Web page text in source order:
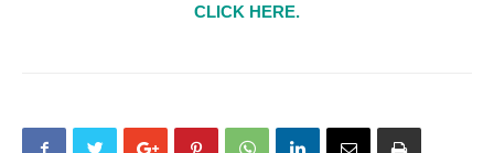
CLICK HERE.